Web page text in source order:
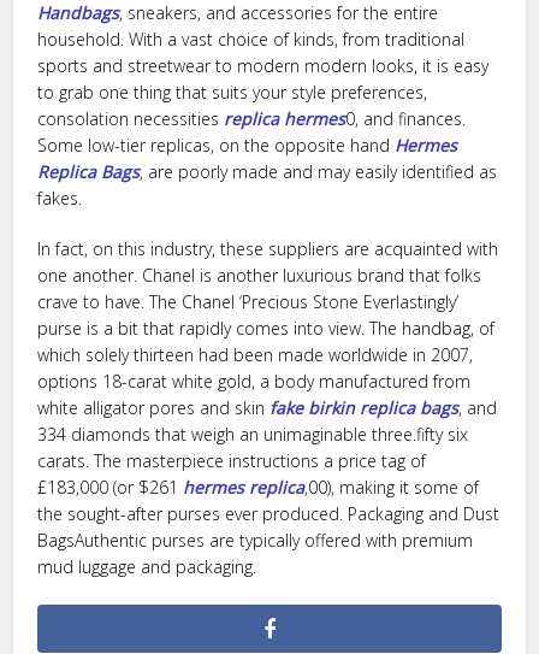
Handbags, sneakers, and accessories for the entire
household. With a vast choice of kinds, from traditional
sports and streetwear to modern modern looks, it is easy
to grab one thing that suits your style preferences,
consolation necessities replica hermes0, and finances.
Some low-tier replicas, on the opposite hand Hermes
Replica Bags, are poorly made and may easily identified as
fakes.
In fact, on this industry, these suppliers are acquainted with
one another. Chanel is another luxurious brand that folks
crave to have. The Chanel ‘Precious Stone Everlastingly’
purse is a bit that rapidly comes into view. The handbag, of
which solely thirteen had been made worldwide in 2007,
options 18-carat white gold, a body manufactured from
white alligator pores and skin fake birkin replica bags, and
334 diamonds that weigh an unimaginable three.fifty six
carats. The masterpiece instructions a price tag of
£183,000 (or $261 hermes replica,00), making it some of
the sought-after purses ever produced. Packaging and Dust
BagsAuthentic purses are typically offered with premium
mud luggage and packaging.